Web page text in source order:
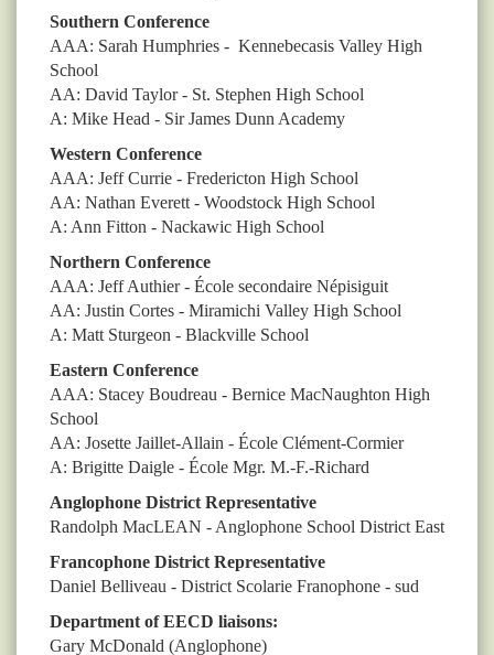
Southern Conference
AAA: Sarah Humphries - Kennebecasis Valley High
School
AA: David Taylor - St. Stephen High School
A: Mike Head - Sir James Dunn Academy
Western Conference
AAA: Jeff Currie - Fredericton High School
AA: Nathan Everett - Woodstock High School
A: Ann Fitton - Nackawic High School
Northern Conference
AAA: Jeff Authier - École secondaire Népisiguit
AA: Justin Cortes - Miramichi Valley High School
A: Matt Sturgeon - Blackville School
Eastern Conference
AAA: Stacey Boudreau - Bernice MacNaughton High
School
AA: Josette Jaillet-Allain - École Clément-Cormier
A: Brigitte Daigle - École Mgr. M.-F.-Richard
Anglophone District Representative
Randolph MacLEAN - Anglophone School District East
Francophone District Representative
Daniel Belliveau - District Scolarie Franophone - sud
Department of EECD liaisons:
Gary McDonald (Anglophone)